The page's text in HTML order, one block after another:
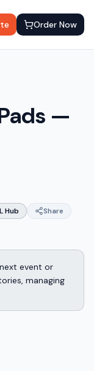
Order Now
—
Hub
Share
event or
managing